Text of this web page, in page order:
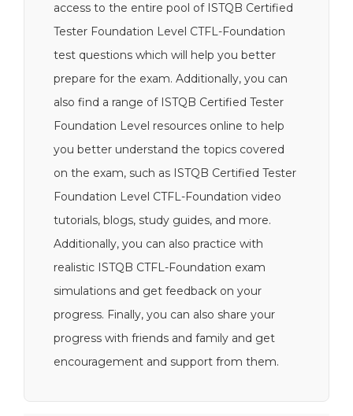
access to the entire pool of ISTQB Certified
Tester Foundation Level CTFL-Foundation
test questions which will help you better
prepare for the exam. Additionally, you can
also find a range of ISTQB Certified Tester
Foundation Level resources online to help
you better understand the topics covered
on the exam, such as ISTQB Certified Tester
Foundation Level CTFL-Foundation video
tutorials, blogs, study guides, and more.
Additionally, you can also practice with
realistic ISTQB CTFL-Foundation exam
simulations and get feedback on your
progress. Finally, you can also share your
progress with friends and family and get
encouragement and support from them.